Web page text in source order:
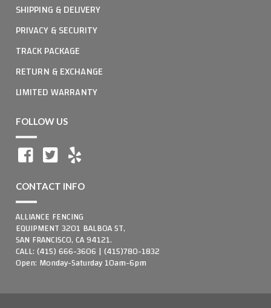
SHIPPING & DELIVERY
PRIVACY & SECURITY
TRACK PACKAGE
RETURN & EXCHANGE
LIMITED WARRANTY
FOLLOW US
CONTACT INFO
ALLIANCE FENCING
EQUIPMENT 3201 BALBOA ST,
SAN FRANCISCO, CA 94121.
CALL: (415) 666-3606 | (415)780-1832
Open: Monday-Saturday 10am-6pm